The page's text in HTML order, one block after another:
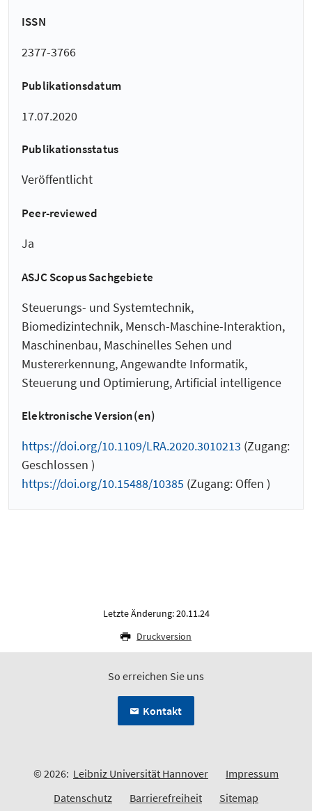
ISSN
2377-3766
Publikationsdatum
17.07.2020
Publikationsstatus
Veröffentlicht
Peer-reviewed
Ja
ASJC Scopus Sachgebiete
Steuerungs- und Systemtechnik,
Biomedizintechnik, Mensch-Maschine-Interaktion,
Maschinenbau, Maschinelles Sehen und
Mustererkennung, Angewandte Informatik,
Steuerung und Optimierung, Artificial intelligence
Elektronische Version(en)
https://doi.org/10.1109/LRA.2020.3010213 (Zugang:
Geschlossen )
https://doi.org/10.15488/10385 (Zugang: Offen )
Letzte Änderung: 20.11.24
Druckversion
So erreichen Sie uns
Kontakt
© 2026: Leibniz Universität Hannover
Impressum
Datenschutz
Barrierefreiheit Sitemap